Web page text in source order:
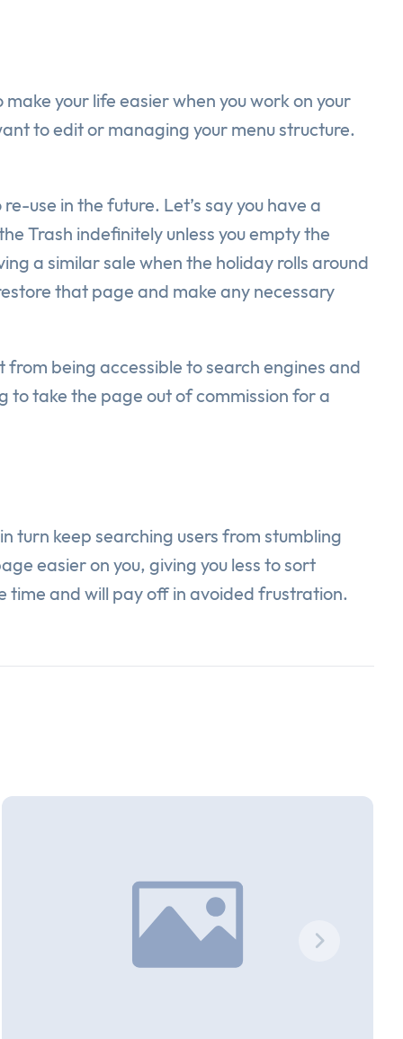
your life easier when you work on your
to edit or managing your menu structure.
use in the future. Let’s say you have a
Trash indefinitely unless you empty the
a similar sale when the holiday rolls around
that page and make any necessary
being accessible to search engines and
to take the page out of commission for a
turn keep searching users from stumbling
easier on you, giving you less to sort
time and will pay off in avoided frustration.